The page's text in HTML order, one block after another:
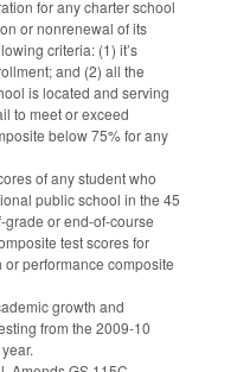
for any charter school
or nonrenewal of its
criteria: (1) it’s
and (2) all the
is located and serving
to meet or exceed
below 75% for any
of any student who
public school in the 45
or end-of-course
test scores for
performance composite
growth and
from the 2009-10